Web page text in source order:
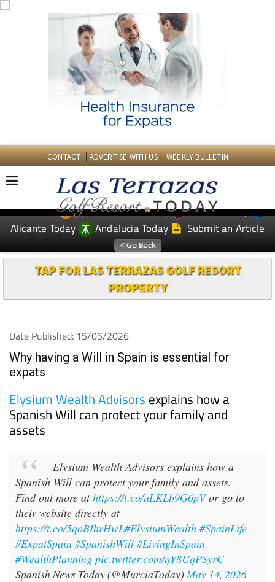
CONTACT ADVERTISE WITH US WEEKLY BULLETIN
EDITIONS: Spanish News Today
Murcia Today
Alicante Today
Andalucia Today Submit an Article
TAP FOR LAS TERRAZAS GOLF RESORT
PROPERTY
Date Published: 15/05/2026
Why having a Will in Spain is essential for
expats
Elysium Wealth Advisors explains how a
Spanish Will can protect your family and
assets
Elysium Wealth Advisors explains how a
Spanish Will can protect your family and assets.
Find out more athttps://t.co/uLKLb9G6pVor go to
their website directly at
https://t.co/5qoBIhrHwL#ElysiumWealth #SpainLife
#ExpatSpain #SpanishWill #LivingInSpain
#WealthPlanning pic.twitter.com/qY8UqPSyrC
—
Spanish News Today (@MurciaToday) May 14, 2026